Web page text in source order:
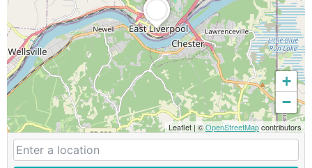
+
−
Leaflet | ©OpenStreetMapcontributors